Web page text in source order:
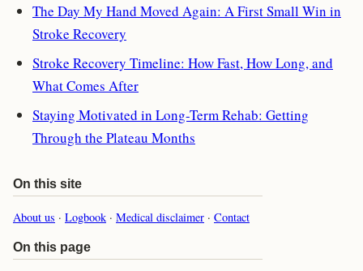
The Day My Hand Moved Again: A First Small Win in
Stroke Recovery
Stroke Recovery Timeline: How Fast, How Long, and
What Comes After
Staying Motivated in Long-Term Rehab: Getting
Through the Plateau Months
On this site
About us · Logbook · Medical disclaimer · Contact
On this page